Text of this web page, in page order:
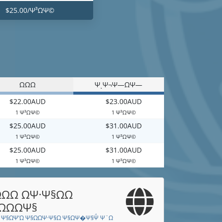
$25.00/Ψ³ΩΨ©
ΩΩΩ
ΨͺΨ¬Ψ―ΩΨ―
$22.00AUD
1 Ψ³ΩΨ©
$23.00AUD
1 Ψ³ΩΨ©
$25.00AUD
1 Ψ³ΩΨ©
$31.00AUD
1 Ψ³ΩΨ©
$25.00AUD
1 Ψ³ΩΨ©
$31.00AUD
1 Ψ³ΩΨ©
ΩΨ·Ψ§ΩΩ
Ψ§ΩΨ’Ω Ψ§ΩΩΨ·Ψ§Ω Ψ§ΩΨ�Ψ§Ψ΅ Ψ¨Ω